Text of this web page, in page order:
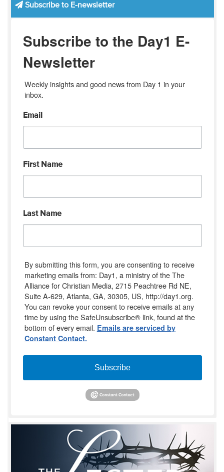
Subscribe to E-newsletter
Subscribe to the Day1 E-
Newsletter
Weekly insights and good news from Day 1 in your
inbox.
Email
First Name
Last Name
By submitting this form, you are consenting to receive
marketing emails from: Day1, a ministry of the The
Alliance for Christian Media, 2715 Peachtree Rd NE,
Suite A-629, Atlanta, GA, 30305, US, http://day1.org.
You can revoke your consent to receive emails at any
time by using the SafeUnsubscribe® link, found at the
bottom of every email. Emails are serviced by
Constant Contact.
Subscribe